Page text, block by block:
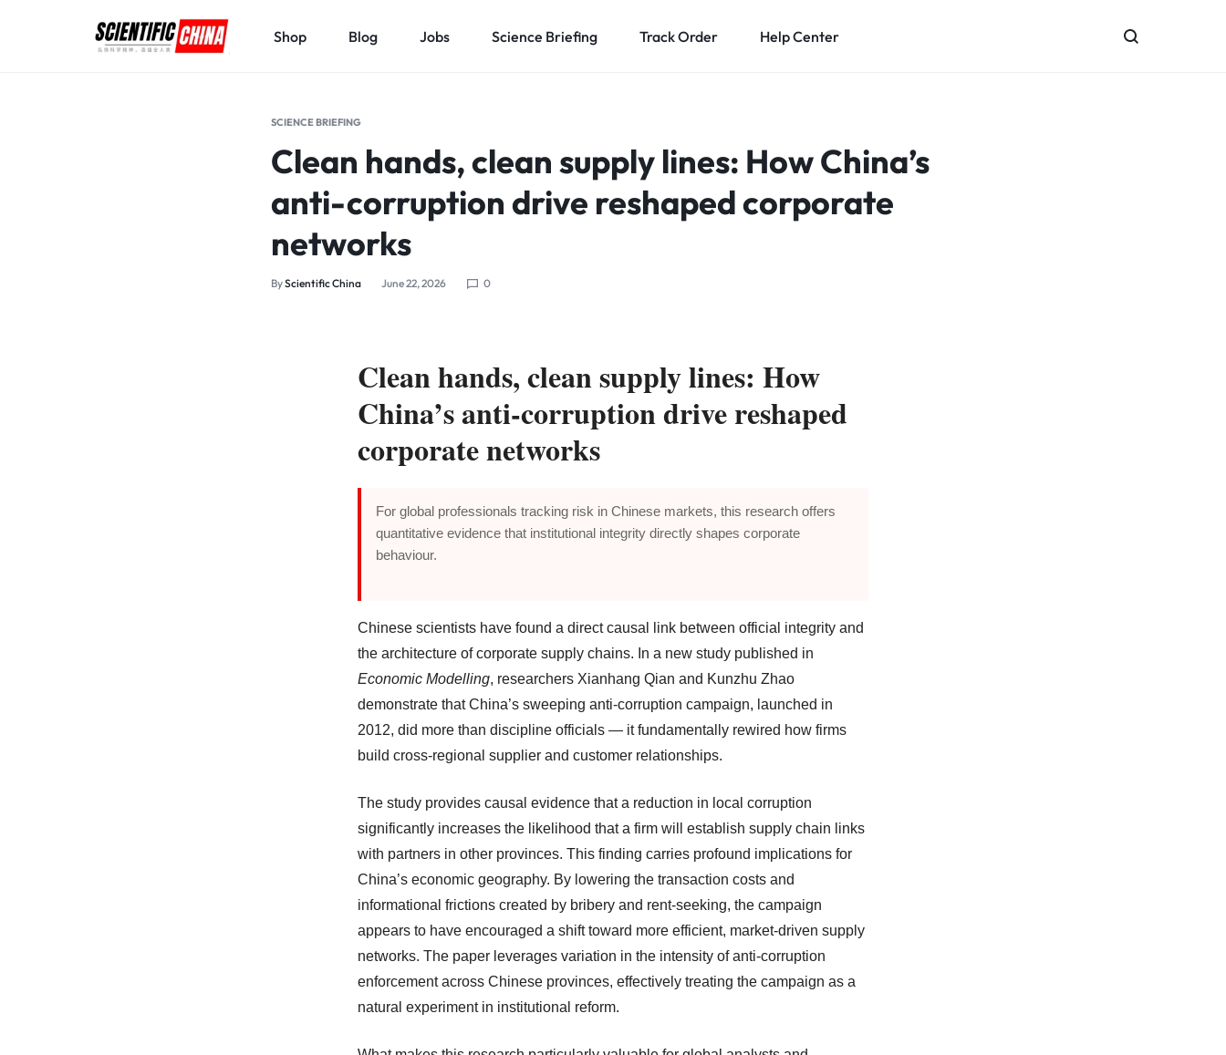
Shop Blog Jobs Science Briefing Track Order Help Center
SCIENCE BRIEFING
Clean hands, clean supply lines: How China’s
anti-corruption drive reshaped corporate
networks
ByScientific China June 22, 2026 0
Clean hands, clean supply lines: How
China’s anti-corruption drive reshaped
corporate networks
For global professionals tracking risk in Chinese markets, this research offers
quantitative evidence that institutional integrity directly shapes corporate
behaviour.
Chinese scientists have found a direct causal link between official integrity and
the architecture of corporate supply chains. In a new study published in
Economic Modelling, researchers Xianhang Qian and Kunzhu Zhao
demonstrate that China’s sweeping anti-corruption campaign, launched in
2012, did more than discipline officials — it fundamentally rewired how firms
build cross-regional supplier and customer relationships.
The study provides causal evidence that a reduction in local corruption
significantly increases the likelihood that a firm will establish supply chain links
with partners in other provinces. This finding carries profound implications for
China’s economic geography. By lowering the transaction costs and
informational frictions created by bribery and rent-seeking, the campaign
appears to have encouraged a shift toward more efficient, market-driven supply
networks. The paper leverages variation in the intensity of anti-corruption
enforcement across Chinese provinces, effectively treating the campaign as a
natural experiment in institutional reform.